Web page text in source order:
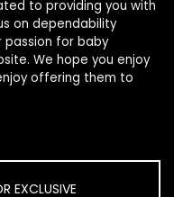
to providing you with
on dependability
passion for baby
We hope you enjoy
offering them to
EXCLUSIVE